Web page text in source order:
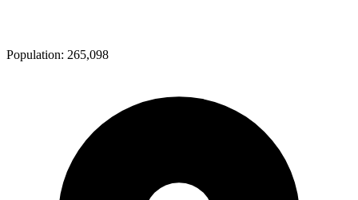
Population: 265,098